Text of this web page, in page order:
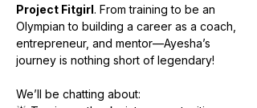
Project Fitgirl. From training to be an
Olympian to building a career as a coach,
entrepreneur, and mentor—Ayesha’s
journey is nothing short of legendary!
We’ll be chatting about: